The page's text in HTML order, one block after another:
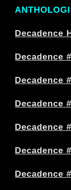
Decadence
Decadence
Decadence
Decadence
Decadence
Decadence
Decadence